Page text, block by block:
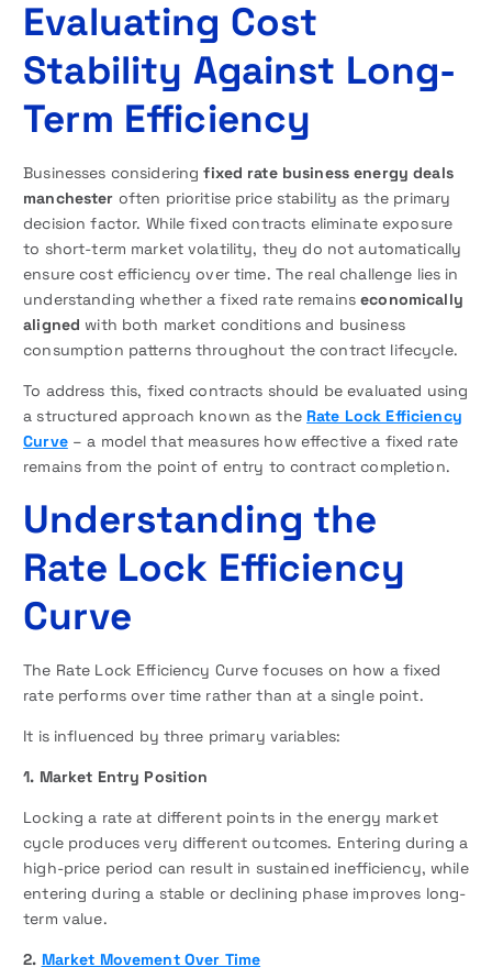
Evaluating Cost
Stability Against Long-
Term Efficiency
Businesses consideringfixed rate business energy deals
manchester often prioritise price stability as the primary
decision factor. While fixed contracts eliminate exposure
to short-term market volatility, they do not automatically
ensure cost efficiency over time. The real challenge lies in
understanding whether a fixed rate remainseconomically
aligned with both market conditions and business
consumption patterns throughout the contract lifecycle.
To address this, fixed contracts should be evaluated using
a structured approach known as the Rate Lock Efficiency
Curve– a model that measures how effective a fixed rate
remains from the point of entry to contract completion.
Understanding the
Rate Lock Efficiency
Curve
The Rate Lock Efficiency Curve focuses on how a fixed
rate performs over time rather than at a single point.
It is influenced by three primary variables:
1. Market Entry Position
Locking a rate at different points in the energy market
cycle produces very different outcomes. Entering during a
high-price period can result in sustained inefficiency, while
entering during a stable or declining phase improves long-
term value.
2. Market Movement Over Time